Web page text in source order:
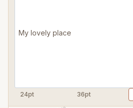
24pt 36pt